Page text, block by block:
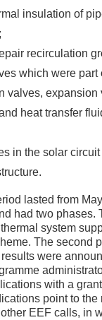
insulation of
recirculation
which were part
valves, expansion
heat transfer
in the solar
lasted from
had two phases.
system
The second
were
with a
point to
EEF calls, in